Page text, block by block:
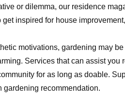
or dilemma, our residence
inspired for house
motivations, gardening may
Services that can assist you
for as long as doable.
recommendation.